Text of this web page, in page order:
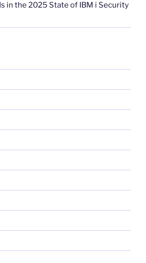
in the 2025 State of IBM i Security